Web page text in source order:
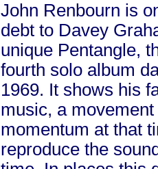
John Renbourn is
debt to Davey
unique Pentangle,
fourth solo album
1969. It shows his
music, a
momentum at that
reproduce the